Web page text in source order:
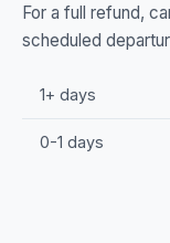
For a full refund,
scheduled
1+ days
0-1 days